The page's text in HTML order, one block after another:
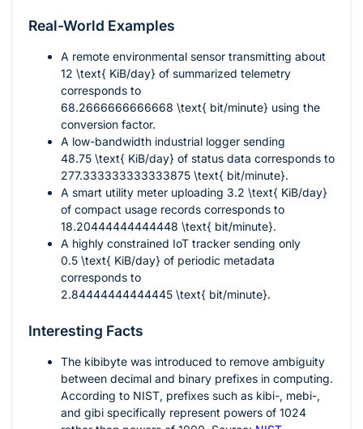
Real-World Examples
A remote environmental sensor transmitting about
12 \text{ KiB/day} of summarized telemetry
corresponds to
68.2666666666668 \text{ bit/minute} using the
conversion factor.
A low-bandwidth industrial logger sending
48.75 \text{ KiB/day} of status data corresponds to
277.333333333333875 \text{ bit/minute}.
A smart utility meter uploading 3.2 \text{ KiB/day}
of compact usage records corresponds to
18.20444444444448 \text{ bit/minute}.
A highly constrained IoT tracker sending only
0.5 \text{ KiB/day} of periodic metadata
corresponds to
2.84444444444445 \text{ bit/minute}.
Interesting Facts
The kibibyte was introduced to remove ambiguity
between decimal and binary prefixes in computing.
According to NIST, prefixes such as kibi-, mebi-,
and gibi specifically represent powers of 1024